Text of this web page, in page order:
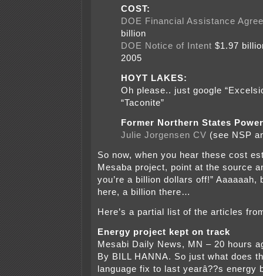
COST:
DOE Financial Assistance
billion
DOE Notice of Intent $1.97
2005
HOYT LAKES:
Oh please.. just google
“Taconite”
Former Northern States
Julie Jorgensen CV (see NSP
So now, when you hear these cost
Mesaba project, point at the source
you’re a billion dollars off!” Aaaaaah,
here, a billion there…
Here’s a partial list of the articles
Energy project kept on track
Mesabi Daily News, MN – 20 hours
By BILL HANNA. So just what does
language fix to last yearâ??s energy